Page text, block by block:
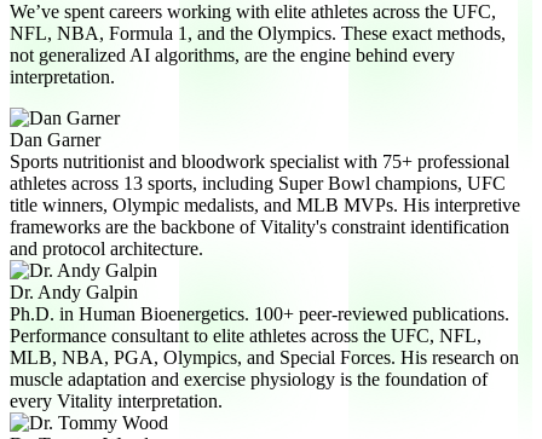
We’ve spent careers working with elite athletes across the UFC,
NFL, NBA, Formula 1, and the Olympics. These exact methods,
not generalized AI algorithms, are the engine behind every
interpretation.
Dan Garner
Sports nutritionist and bloodwork specialist with 75+ professional
athletes across 13 sports, including Super Bowl champions, UFC
title winners, Olympic medalists, and MLB MVPs. His interpretive
frameworks are the backbone of Vitality's constraint identification
and protocol architecture.
Dr. Andy Galpin
Ph.D. in Human Bioenergetics. 100+ peer-reviewed publications.
Performance consultant to elite athletes across the UFC, NFL,
MLB, NBA, PGA, Olympics, and Special Forces. His research on
muscle adaptation and exercise physiology is the foundation of
every Vitality interpretation.